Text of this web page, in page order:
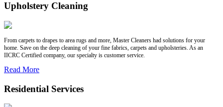
Upholstery Cleaning
From carpets to drapes to area rugs and more, Master Cleaners had solutions for your
home. Save on the deep cleaning of your fine fabrics, carpets and upholsteries. As an
IICRC Certified company, our specialty is customer service.
Read More
Residential Services